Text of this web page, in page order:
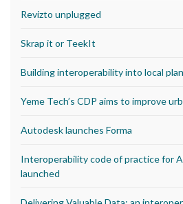
Revizto unplugged
Skrap it or TeekIt
Building interoperability into local
Yeme Tech’s CDP aims to improve
Autodesk launches Forma
Interoperability code of practice for
launched